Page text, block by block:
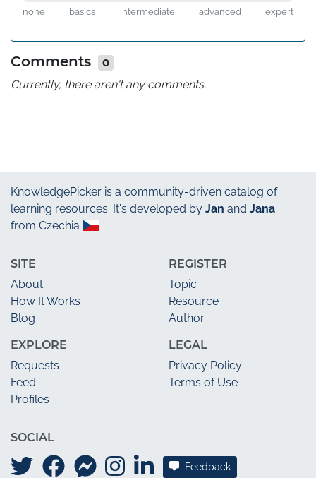
none basics intermediate advanced expert
Comments
0
Currently, there aren't any comments.
KnowledgePicker is a community-driven catalog of
learning resources. It's developed by Jan and Jana
from Czechia
SITE
About
How It Works
Blog
EXPLORE
Requests
Feed
Profiles
REGISTER
Topic
Resource
Author
LEGAL
Privacy Policy
Terms of Use
SOCIAL
Feedback